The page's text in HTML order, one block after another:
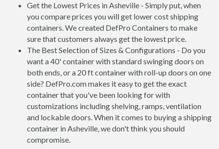
Get the Lowest Prices in Asheville - Simply put, when
you compare prices you will get lower cost shipping
containers. We created DefPro Containers to make
sure that customers always get the lowest price.
The Best Selection of Sizes & Configurations - Do you
want a 40' container with standard swinging doors on
both ends, or a 20 ft container with roll-up doors on one
side? DefPro.com makes it easy to get the exact
container that you've been looking for with
customizations including shelving, ramps, ventilation
and lockable doors. When it comes to buying a shipping
container in Asheville, we don't think you should
compromise.